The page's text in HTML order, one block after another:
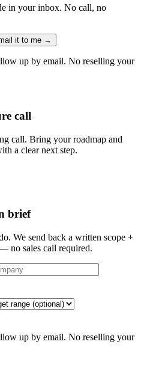
in your inbox. No call, no
it to me →
up by email. No reselling your
call
call. Bring your roadmap and
a clear next step.
brief
We send back a written scope +
no sales call required.
up by email. No reselling your